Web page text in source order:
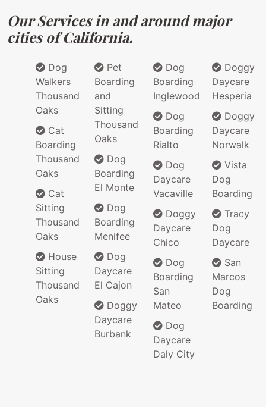
Our Services in and around major
cities of California.
Dog
Walkers
Thousand
Oaks
Cat
Boarding
Thousand
Oaks
Cat
Sitting
Thousand
Oaks
House
Sitting
Thousand
Oaks
Pet
Boarding
and
Sitting
Thousand
Oaks
Dog
Boarding
El Monte
Dog
Boarding
Menifee
Dog
Daycare
El Cajon
Doggy
Daycare
Burbank
Dog
Boarding
Inglewood
Dog
Boarding
Rialto
Dog
Daycare
Vacaville
Doggy
Daycare
Chico
Dog
Boarding
San
Mateo
Dog
Daycare
Daly City
Doggy
Daycare
Hesperia
Doggy
Daycare
Norwalk
Vista
Dog
Boarding
Tracy
Dog
Daycare
San
Marcos
Dog
Boarding